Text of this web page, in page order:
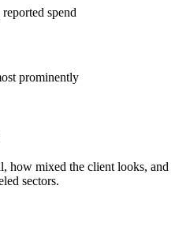
spend
prominently
how mixed the client looks, and
sectors.